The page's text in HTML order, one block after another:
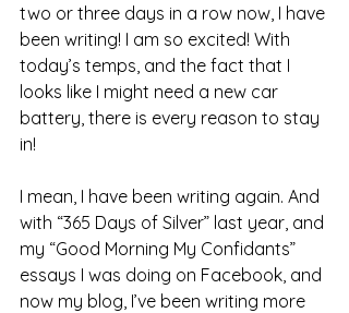
two or three days in a row now, I have
been writing! I am so excited! With
today’s temps, and the fact that I
looks like I might need a new car
battery, there is every reason to stay
in!
I mean, I have been writing again. And
with “365 Days of Silver” last year, and
my “Good Morning My Confidants”
essays I was doing on Facebook, and
now my blog, I’ve been writing more